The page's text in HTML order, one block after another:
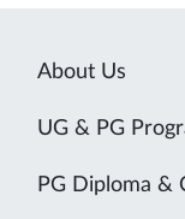
About Us
UG & PG
PG Diploma &